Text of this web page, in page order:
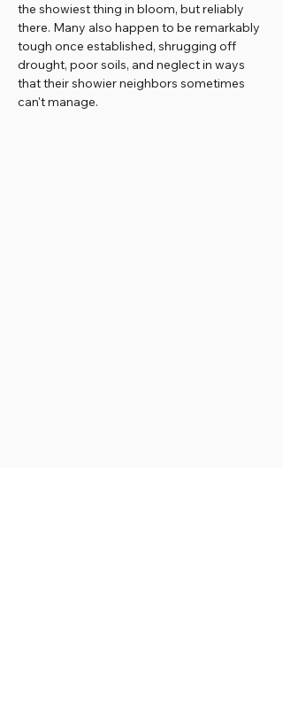
the showiest thing in bloom, but reliably
there. Many also happen to be remarkably
tough once established, shrugging off
drought, poor soils, and neglect in ways
that their showier neighbors sometimes
can't manage.